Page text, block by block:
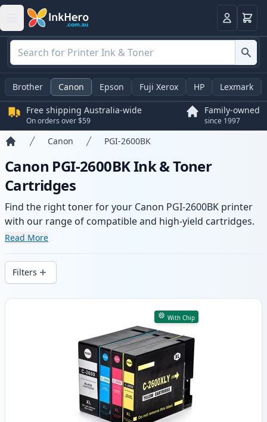
LoginBasket
Brother Canon Epson Fuji Xerox HP Lexmark
Free shipping Australia-wide
On orders over $59
Family-owned
since 1997
Canon PGI-2600BK
Canon PGI-2600BK Ink & Toner
Cartridges
Find the right toner for your Canon PGI-2600BK printer
with our range of compatible and high-yield cartridges.
Enjoy consistent print quality and fast -wide delivery
Read More
Filters
Products
With Chip